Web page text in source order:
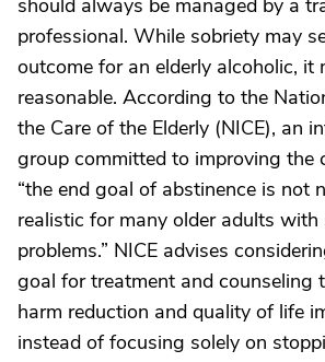
should always be managed by a
professional. While sobriety may
outcome for an elderly alcoholic, it
reasonable. According to the
the Care of the Elderly (NICE), an
group committed to improving the
“the end goal of abstinence is not
realistic for many older adults with
problems.” NICE advises
goal for treatment and counseling
harm reduction and quality of life
instead of focusing solely on